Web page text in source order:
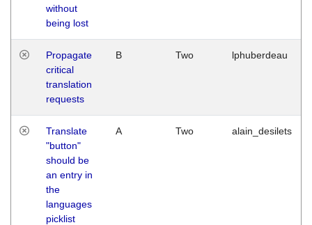
without
being lost
Propagate
critical
translation
requests
B Two lphuberdeau
Translate
"button"
should be
an entry in
the
languages
picklist
A Two alain_desilets